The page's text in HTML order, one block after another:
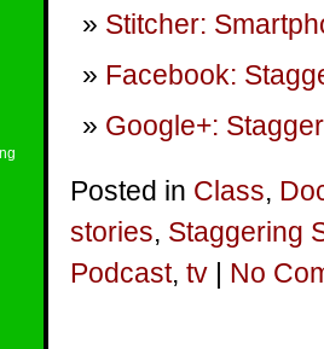
Stitcher:
Facebook:
Google+:
Posted in Class,
stories, Staggering
Podcast, tv | No